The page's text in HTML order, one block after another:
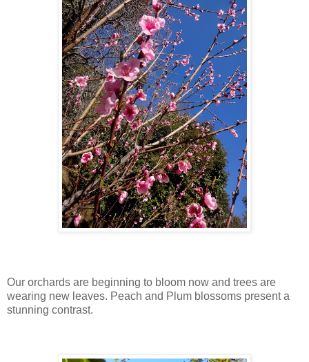
Our orchards are beginning to bloom now and trees are
wearing new leaves. Peach and Plum blossoms present a
stunning contrast.